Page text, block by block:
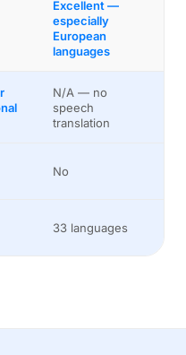
Excellent —
especially
European
languages
N/A — no
speech
translation
No
33 languages